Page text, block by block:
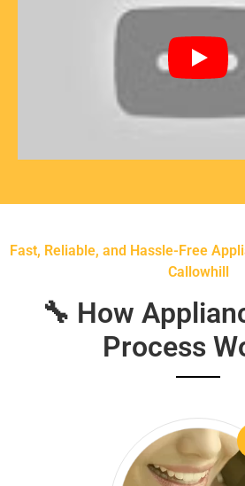
Fast, Reliable, and Hassle-Free
Callowhill
🔧 How
Process